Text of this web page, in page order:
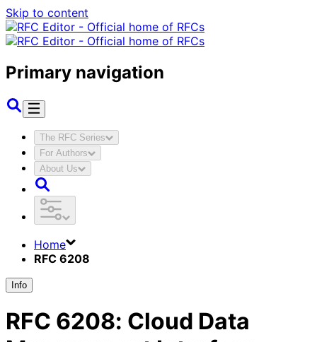
Skip to content
Primary navigation
The RFC Series
For Authors
About Us
Home
RFC 6208
Info
RFC 6208: Cloud Data